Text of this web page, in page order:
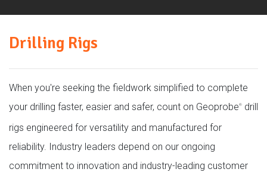
Drilling Rigs
When you're seeking the fieldwork simplified to complete
your drilling faster, easier and safer, count on Geoprobe®
drill
rigs engineered for versatility and manufactured for
reliability. Industry leaders depend on our ongoing
commitment to innovation and industry-leading customer